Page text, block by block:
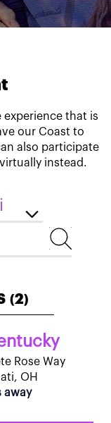
that is
our Coast to
also participate
instead.
(2)
Rose Way
OH
away